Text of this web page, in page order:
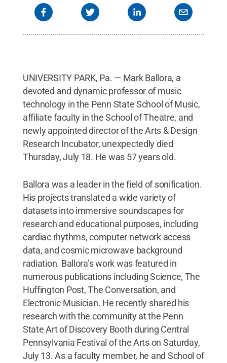
UNIVERSITY PARK, Pa. — Mark Ballora, a
devoted and dynamic professor of music
technology in the Penn State School of Music,
affiliate faculty in the School of Theatre, and
newly appointed director of the Arts & Design
Research Incubator, unexpectedly died
Thursday, July 18. He was 57 years old.
Ballora was a leader in the field of sonification.
His projects translated a wide variety of
datasets into immersive soundscapes for
research and educational purposes, including
cardiac rhythms, computer network access
data, and cosmic microwave background
radiation. Ballora’s work was featured in
numerous publications including Science, The
Huffington Post, The Conversation, and
Electronic Musician. He recently shared his
research with the community at the Penn
State Art of Discovery Booth during Central
Pennsylvania Festival of the Arts on Saturday,
July 13. As a faculty member, he and School of